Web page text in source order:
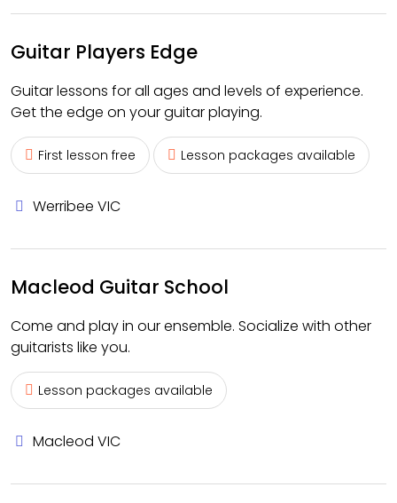
Guitar Players Edge
Guitar lessons for all ages and levels of experience.
Get the edge on your guitar playing.
First lesson free Lesson packages available
Werribee VIC
Macleod Guitar School
Come and play in our ensemble. Socialize with other
guitarists like you.
Lesson packages available
Macleod VIC